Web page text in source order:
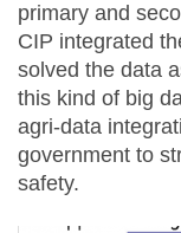
primary and
CIP integrated
solved the data
this kind of big
agri-data
government to
safety.